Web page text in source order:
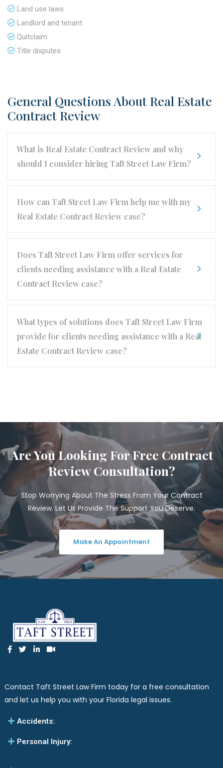
Land use laws
Landlord and tenant
Quitclaim
Title disputes
General Questions About Real Estate
Contract Review
What is Real Estate Contract Review and why
should I consider hiring Taft Street Law Firm?
How can Taft Street Law Firm help me with my
Real Estate Contract Review case?
Does Taft Street Law Firm offer services for
clients needing assistance with a Real Estate
Contract Review case?
What types of solutions does Taft Street Law Firm
provide for clients needing assistance with a Real
Estate Contract Review case?
Are You Looking For Free Contract
Review Consultation?
Stop Worrying About The Stress From Your Contract
Review. Let Us Provide The Support You Deserve.
Make An Appointment
Contact Taft Street Law Firm today for a free consultation
and let us help you with your Florida legal issues.
Accidents:
Personal Injury: